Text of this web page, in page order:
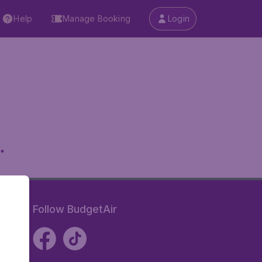
Help Manage Booking Login
Follow BudgetAir